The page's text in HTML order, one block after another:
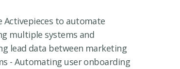
Activepieces to automate
multiple systems and
lead data between marketing
- Automating user onboarding